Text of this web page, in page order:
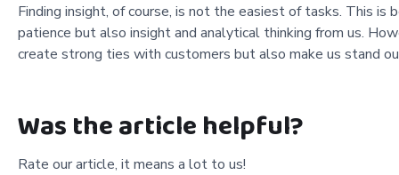
Finding insight, of course, is not the easiest of tasks. This
patience but also insight and analytical thinking from us.
create strong ties with customers but also make us stand
Was the article helpful?
Rate our article, it means a lot to us!